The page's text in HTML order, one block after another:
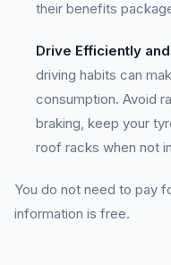
their benefits
Drive Efficiently
driving habits can
consumption. Avoid
braking, keep your
roof racks when not
You do not need to pay
information is free.